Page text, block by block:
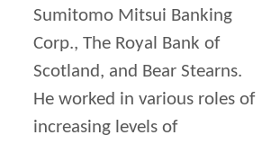
Sumitomo Mitsui Banking
Corp., The Royal Bank of
Scotland, and Bear Stearns.
He worked in various roles of
increasing levels of